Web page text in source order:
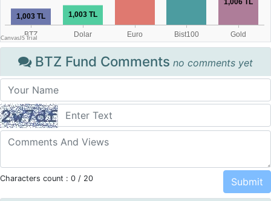
BTZ Fund Comments no comments yet
Characters count : 0 / 20